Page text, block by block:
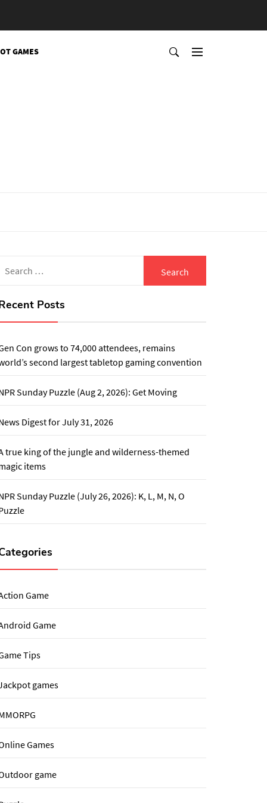
GAMES
for:
Posts
Con grows to 74,000 attendees, remains
second largest tabletop gaming convention
Sunday Puzzle (Aug 2, 2026): Get Moving
Digest for July 31, 2026
true king of the jungle and wilderness-themed
items
Sunday Puzzle (July 26, 2026): K, L, M, N, O
Game
Game
Tips
games
Games
game